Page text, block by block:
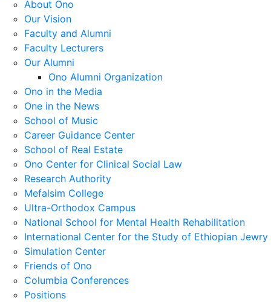
About Ono
Our Vision
Faculty and Alumni
Faculty Lecturers
Our Alumni
Ono Alumni Organization
Ono in the Media
One in the News
School of Music
Career Guidance Center
School of Real Estate
Ono Center for Clinical Social Law
Research Authority
Mefalsim College
Ultra-Orthodox Campus
National School for Mental Health Rehabilitation
International Center for the Study of Ethiopian Jewry
Simulation Center
Friends of Ono
Columbia Conferences
Positions